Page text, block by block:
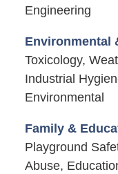
Engineering
Environmental
Toxicology,
Industrial
Environmental
Family &
Playground
Abuse,